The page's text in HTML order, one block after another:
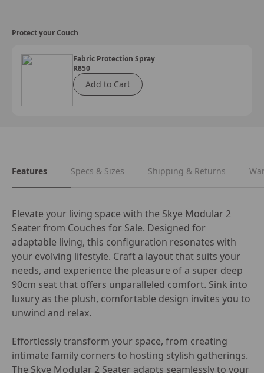
Protect your Couch
Fabric Protection Spray
R850
Add to Cart
Features Specs & Sizes Shipping & Returns
Elevate your living space with the Skye Modular 2
Seater from Couches for Sale. Designed for
adaptable living, this configuration resonates with
your evolving lifestyle. Craft a layout that suits your
needs, and experience the pleasure of a super deep
90cm seat that offers unparalleled comfort. Sink into
luxury as the plush, comfortable design invites you to
unwind and relax.
Effortlessly transform your space, from creating
intimate family corners to hosting stylish gatherings.
The Skye Modular 2 Seater adapts seamlessly to your